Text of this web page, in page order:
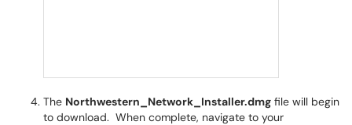
The Northwestern_Network_Installer.dmg file will begin
to download. When complete, navigate to your